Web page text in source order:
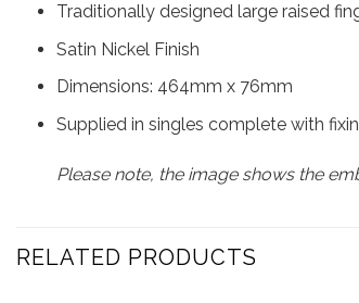
Traditionally designed large raised
Satin Nickel Finish
Dimensions: 464mm x 76mm
Supplied in singles complete with
Please note, the image shows the
RELATED PRODUCTS